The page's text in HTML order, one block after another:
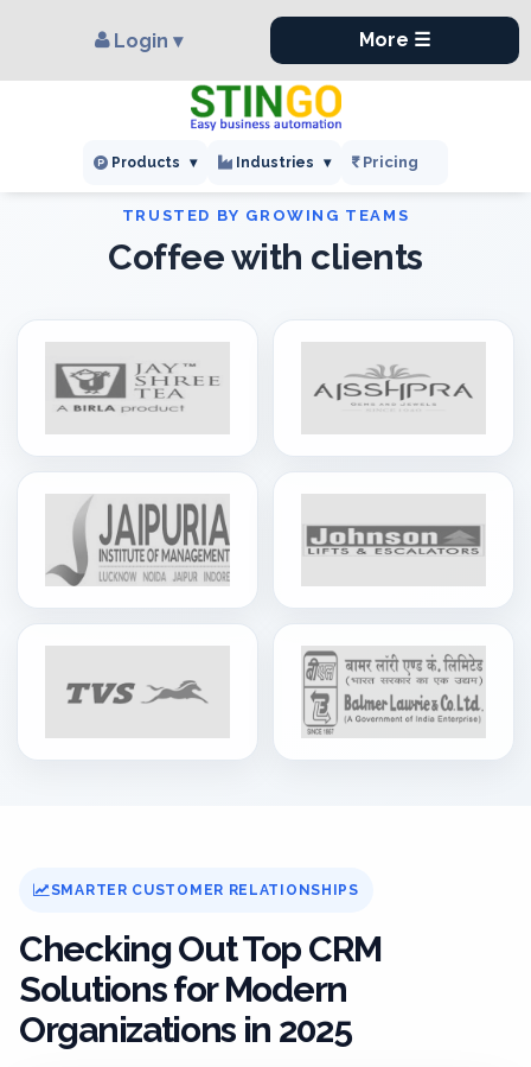
Products ▾ Industries ▾ Pricing
Login ▾ ×
More ☰
Coffee with clients
SMARTER CUSTOMER RELATIONSHIPS
Checking Out Top CRM
Solutions for Modern
Organizations in 2025